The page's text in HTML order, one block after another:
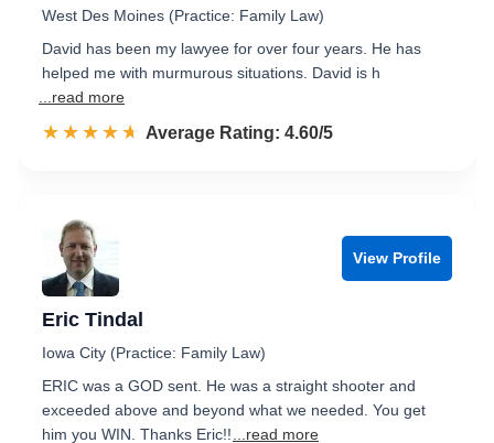
West Des Moines (Practice: Family Law)
David has been my lawyee for over four years. He has
helped me with murmurous situations. David is h
...read more
☆☆☆☆☆
★★★★★ Rated 4.6 out of 5
Average Rating: 4.60/5
View Profile
Eric Tindal
Iowa City (Practice: Family Law)
ERIC was a GOD sent. He was a straight shooter and
exceeded above and beyond what we needed. You get
him you WIN. Thanks Eric!!
...read more